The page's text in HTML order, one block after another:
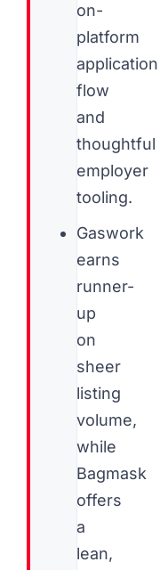
on-
platform
application
flow
and
thoughtful
employer
tooling.
Gaswork
earns
runner-
up
on
sheer
listing
volume,
while
Bagmask
offers
a
lean,